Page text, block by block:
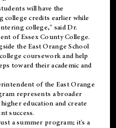
will have the
credits earlier while
college," said Dr.
of Essex County College.
the East Orange School
coursework and help
toward their academic and
of the East Orange
represents a broader
education and create
success.
a summer program; it's a